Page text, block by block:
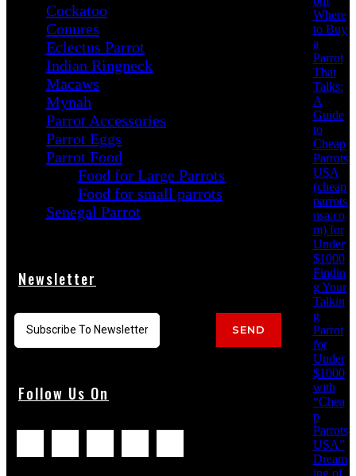
Where
to Buy
a
Parrot
That
Talks:
A
Guide
to
Cheap
Parrots
USA
(cheap
parrots
usa.co
m) for
Under
$1000
Findin
g Your
Talkin
g
Parrot
for
Under
$1000
with
“Chea
p
Parrots
USA”
Dream
ing of
Cockatoo
Conures
Eclectus Parrot
Indian Ringneck
Macaws
Mynah
Parrot Accessories
Parrot Eggs
Parrot Food
Food for Large Parrots
Food for small parrots
Senegal Parrot
Newsletter
SEND
Follow Us On